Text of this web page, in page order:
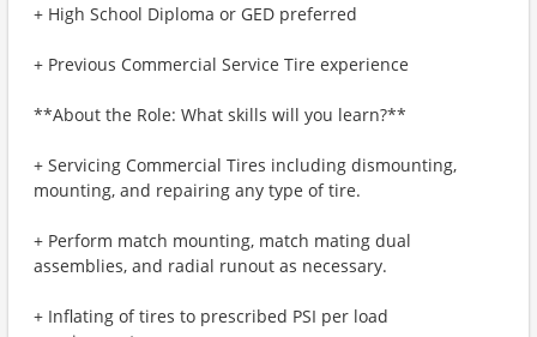
+ High School Diploma or GED preferred
+ Previous Commercial Service Tire experience
**About the Role: What skills will you learn?**
+ Servicing Commercial Tires including dismounting,
mounting, and repairing any type of tire.
+ Perform match mounting, match mating dual
assemblies, and radial runout as necessary.
+ Inflating of tires to prescribed PSI per load